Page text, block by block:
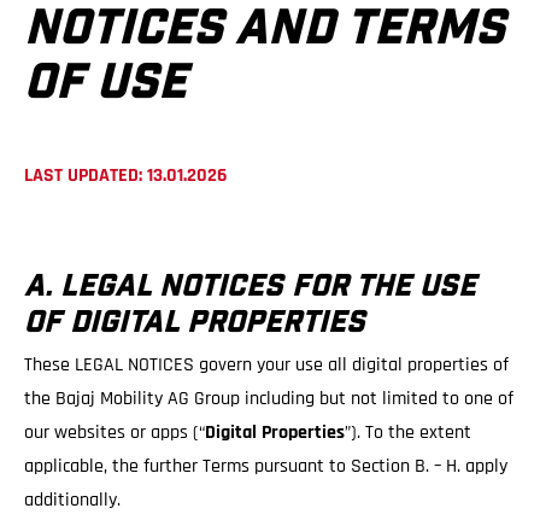
NOTICES AND TERMS
OF USE
LAST UPDATED: 13.01.2026
A. LEGAL NOTICES FOR THE USE
OF DIGITAL PROPERTIES
These LEGAL NOTICES govern your use all digital properties of
the Bajaj Mobility AG Group including but not limited to one of
our websites or apps (“Digital Properties”). To the extent
applicable, the further Terms pursuant to Section B. – H. apply
additionally.